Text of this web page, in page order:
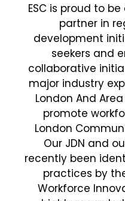
ESC is proud to
partner in
development
seekers and
collaborative
major industry
London And
promote
London
Our JDN and
recently been
practices by
Workforce